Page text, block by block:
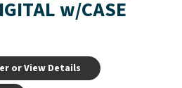
w/CASE
or View Details